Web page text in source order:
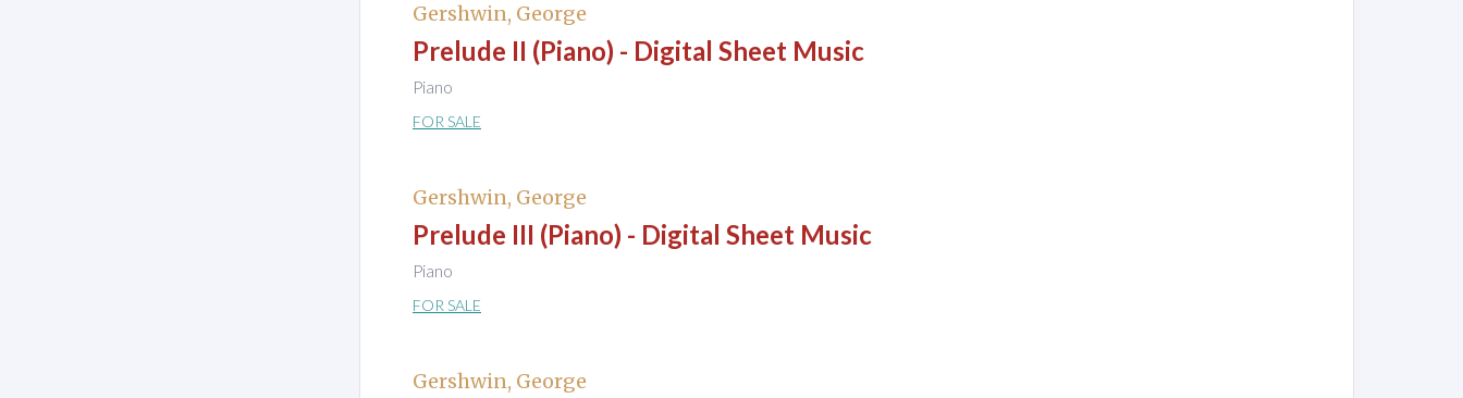
Gershwin, George
Prelude II (Piano) - Digital Sheet Music
Piano
FOR SALE
Gershwin, George
Prelude III (Piano) - Digital Sheet Music
Piano
FOR SALE
Gershwin, George